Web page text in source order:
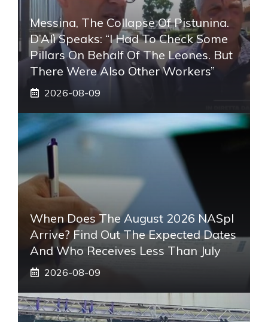
Messina, The Collapse Of Pistunina.
D’Alì Speaks: “I Had To Check Some
Pillars On Behalf Of The Leones. But
There Were Also Other Workers”
2026-08-09
When Does The August 2026 NASpI
Arrive? Find Out The Expected Dates
And Who Receives Less Than July
2026-08-09